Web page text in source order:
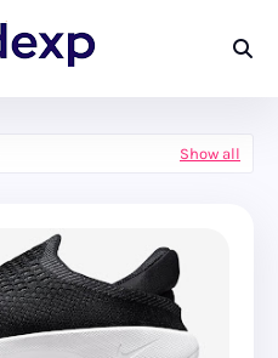
Show all